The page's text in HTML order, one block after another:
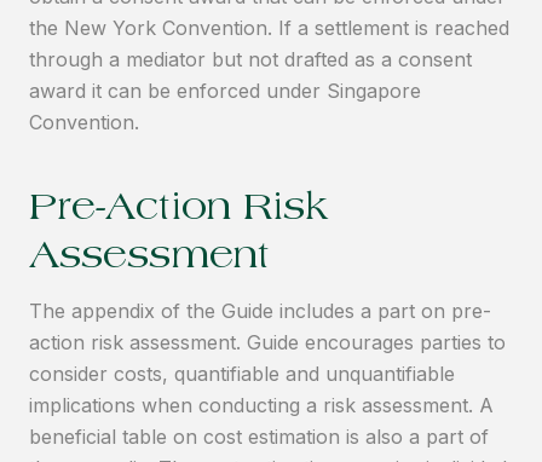
the New York Convention. If a settlement is reached
through a mediator but not drafted as a consent
award it can be enforced under Singapore
Convention.
Pre-Action Risk
Assessment
The appendix of the Guide includes a part on pre-
action risk assessment. Guide encourages parties to
consider costs, quantifiable and unquantifiable
implications when conducting a risk assessment. A
beneficial table on cost estimation is also a part of